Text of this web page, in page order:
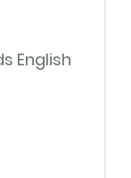
English